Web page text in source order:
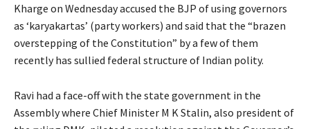
Kharge on Wednesday accused the BJP of using governors
as ‘karyakartas’ (party workers) and said that the “brazen
overstepping of the Constitution” by a few of them
recently has sullied federal structure of Indian polity.
Ravi had a face-off with the state government in the
Assembly where Chief Minister M K Stalin, also president of